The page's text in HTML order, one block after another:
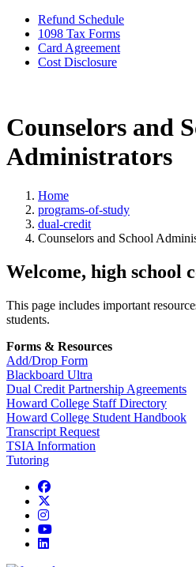
Refund Schedule
1098 Tax Forms
Card Agreement
Cost Disclosure
Counselors and
Administrators
Home
programs-of-study
dual-credit
Counselors and School
Welcome, high school
This page includes important
students.
Forms & Resources
Add/Drop Form
Blackboard Ultra
Dual Credit Partnership Agreements
Howard College Staff Directory
Howard College Student Handbook
Transcript Request
TSIA Information
Tutoring
Facebook
Instagram
YouTube
LinkedIn